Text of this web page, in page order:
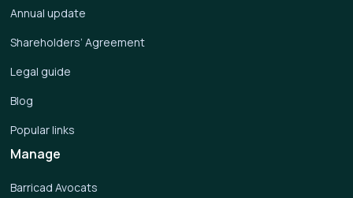
Manage
Barricad Avocats
Annual update
Shareholders’ Agreement
Legal guide
Blog
Popular links